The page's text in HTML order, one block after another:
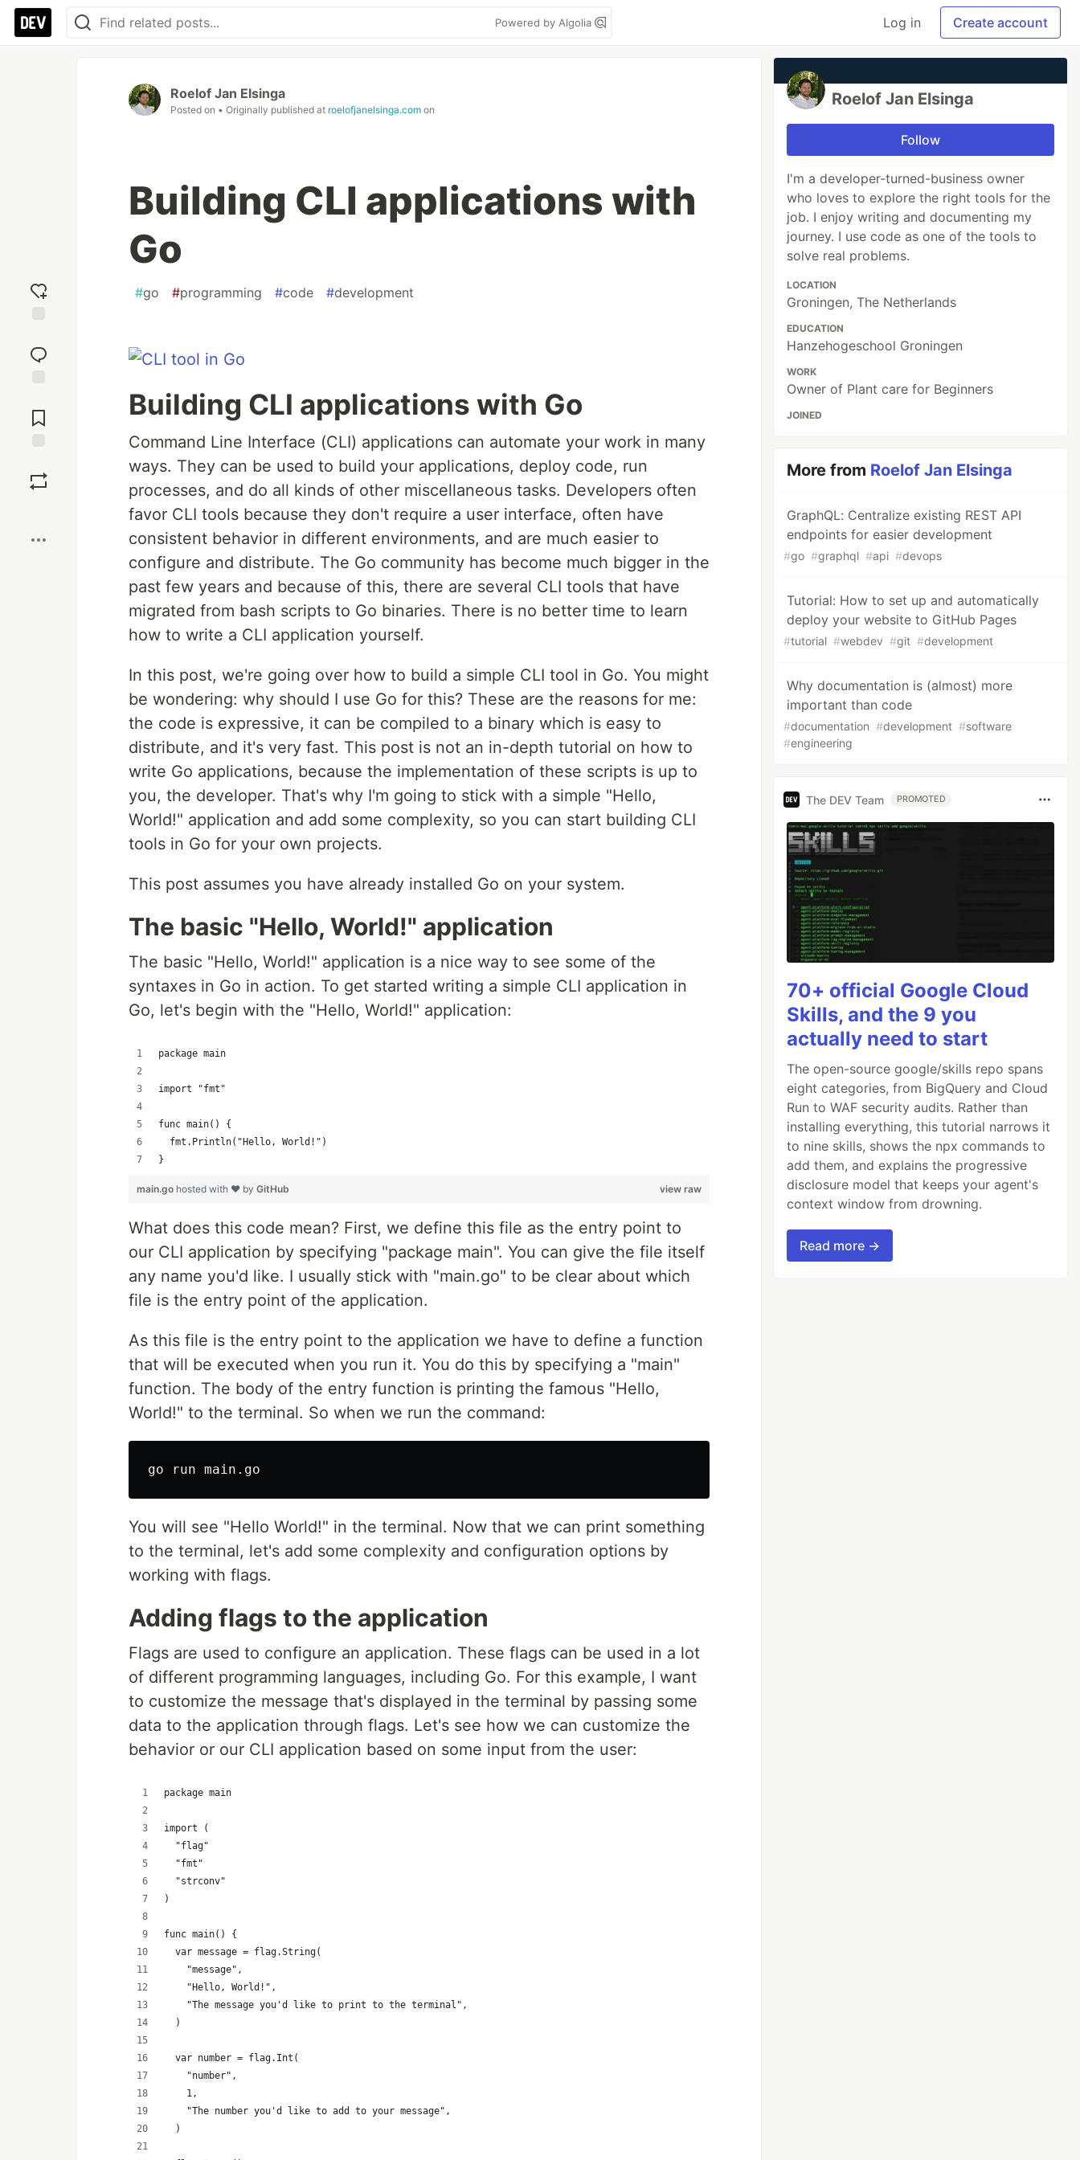
Powered by Algolia Log in Create account
reaction
Comments
Roelof Jan Elsinga
Posted on • Originally published at roelofjanelsinga.com on
Building CLI applications with
Go
#go #programming #code #development
Building CLI applications with Go
Command Line Interface (CLI) applications can automate your work in many
ways. They can be used to build your applications, deploy code, run
processes, and do all kinds of other miscellaneous tasks. Developers often
favor CLI tools because they don't require a user interface, often have
consistent behavior in different environments, and are much easier to
configure and distribute. The Go community has become much bigger in the
past few years and because of this, there are several CLI tools that have
migrated from bash scripts to Go binaries. There is no better time to learn
how to write a CLI application yourself.
In this post, we're going over how to build a simple CLI tool in Go. You might
be wondering: why should I use Go for this? These are the reasons for me:
the code is expressive, it can be compiled to a binary which is easy to
distribute, and it's very fast. This post is not an in-depth tutorial on how to
write Go applications, because the implementation of these scripts is up to
you, the developer. That's why I'm going to stick with a simple "Hello,
World!" application and add some complexity, so you can start building CLI
tools in Go for your own projects.
This post assumes you have already installed Go on your system.
The basic "Hello, World!" application
The basic "Hello, World!" application is a nice way to see some of the
syntaxes in Go in action. To get started writing a simple CLI application in
Go, let's begin with the "Hello, World!" application:
package main
import "fmt"
func main() {
	fmt.Println("Hello, World!")
}
view raw
main.go hosted with ❤ by GitHub
What does this code mean? First, we define this file as the entry point to
our CLI application by specifying "package main". You can give the file itself
any name you'd like. I usually stick with "main.go" to be clear about which
file is the entry point of the application.
As this file is the entry point to the application we have to define a function
that will be executed when you run it. You do this by specifying a "main"
function. The body of the entry function is printing the famous "Hello,
World!" to the terminal. So when we run the command:
You will see "Hello World!" in the terminal. Now that we can print something
to the terminal, let's add some complexity and configuration options by
working with flags.
Adding flags to the application
Flags are used to configure an application. These flags can be used in a lot
of different programming languages, including Go. For this example, I want
to customize the message that's displayed in the terminal by passing some
data to the application through flags. Let's see how we can customize the
behavior or our CLI application based on some input from the user:
package main
import (
	"flag"
	"fmt"
	"strconv"
)
func main() {
	var message = flag.String(
		"message",
		"Hello, World!",
		"The message you'd like to print to the terminal",
	)
	var number = flag.Int(
		"number",
		1,
		"The number you'd like to add to your message",
	)
Roelof Jan Elsinga
Follow
I'm a developer-turned-business owner
who loves to explore the right tools for the
job. I enjoy writing and documenting my
journey. I use code as one of the tools to
solve real problems.
LOCATION
Groningen, The Netherlands
EDUCATION
Hanzehogeschool Groningen
WORK
Owner of Plant care for Beginners
JOINED
More from Roelof Jan Elsinga
GraphQL: Centralize existing REST API
endpoints for easier development
#go #graphql #api #devops
Tutorial: How to set up and automatically
deploy your website to GitHub Pages
#tutorial #webdev #git #development
Why documentation is (almost) more
important than code
#documentation #development #software
#engineering
The DEV Team PROMOTED
70+ official Google Cloud
Skills, and the 9 you
actually need to start
The open-source google/skills repo spans
eight categories, from BigQuery and Cloud
Run to WAF security audits. Rather than
installing everything, this tutorial narrows it
to nine skills, shows the npx commands to
add them, and explains the progressive
disclosure model that keeps your agent's
context window from drowning.
Read more →